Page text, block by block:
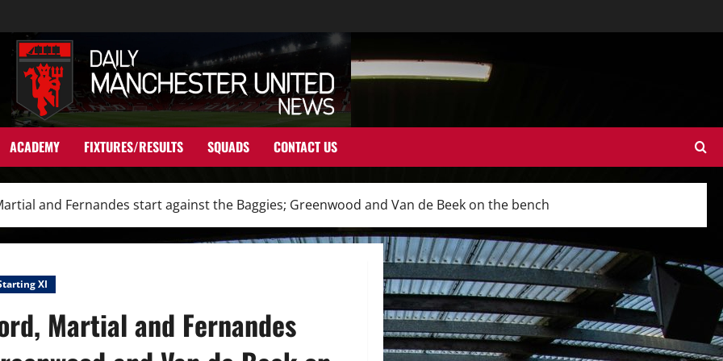
ACADEMY FIXTURES/RESULTS SQUADS CONTACT US
and Fernandes start against the Baggies; Greenwood and Van de Beek on the bench
XI
Martial and Fernandes